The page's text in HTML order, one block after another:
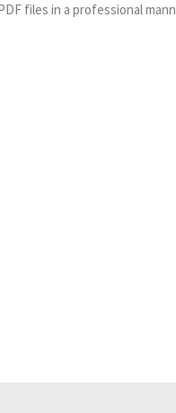
files in a professional